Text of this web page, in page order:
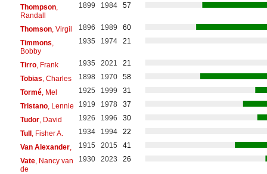
Thompson,
Randall
1899 1984 57
Thomson, Virgil 1896 1989
60
Timmons
Bobby
1935 1974 21
Tirro, Frank 1935 2021
21
Tobias , Charles 1898 1970
58
Tormé, Mel 1925 1999
31
Tristano, Lennie 1919 1978
37
Tudor, David 1926 1996
30
Tull, Fisher A. 1934 1994
22
Van Alexander, 1915 2015
41
Vate, Nancy van
de
1930 2023 26